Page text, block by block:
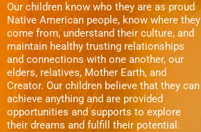
Our children know who they are as proud
Native American people, know where they
come from, understand their culture, and
maintain healthy trusting relationships
and connections with one another, our
elders, relatives, Mother Earth, and
Creator. Our children believe that they can
achieve anything and are provided
opportunities and supports to explore
their dreams and fulfill their potential.